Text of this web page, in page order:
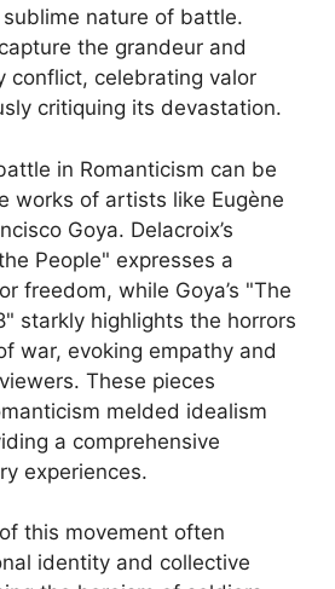
nature of battle.
the grandeur and
conflict, celebrating valor
critiquing its devastation.
in Romanticism can be
works of artists like Eugène
Goya. Delacroix’s
People" expresses a
freedom, while Goya’s "The
starkly highlights the horrors
war, evoking empathy and
These pieces
melded idealism
a comprehensive
experiences.
this movement often
identity and collective